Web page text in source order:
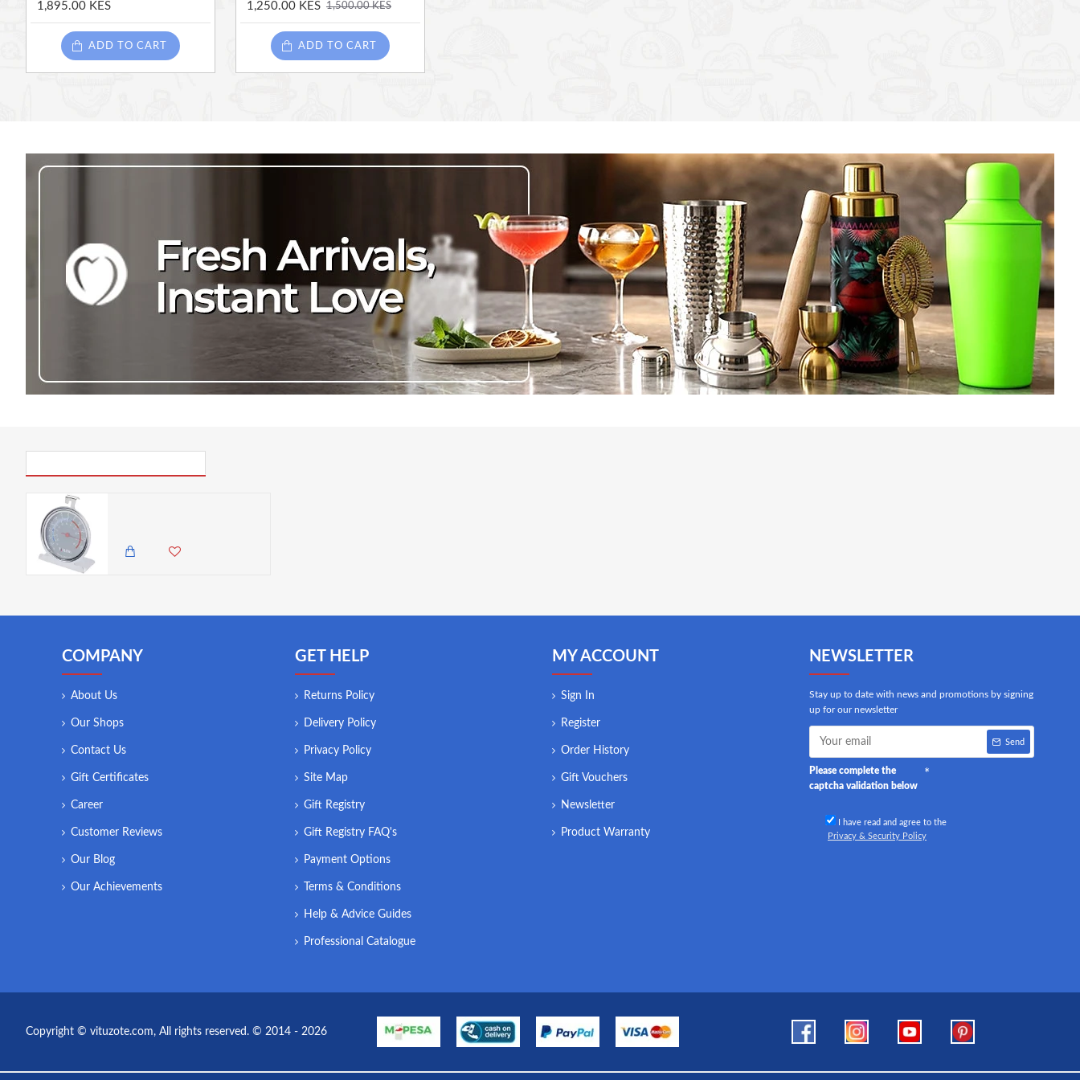
1,895.00 KES
ADD TO CART
1,250.00 KES 1,500.00 KES
ADD TO CART
COMPANY
About Us
Our Shops
Contact Us
Gift Certificates
Career
Customer Reviews
Our Blog
Our Achievements
GET HELP
Returns Policy
Delivery Policy
Privacy Policy
Site Map
Gift Registry
Gift Registry FAQ's
Payment Options
Terms & Conditions
Help & Advice Guides
Professional Catalogue
MY ACCOUNT
Sign In
Register
Order History
Gift Vouchers
Newsletter
Product Warranty
NEWSLETTER
Stay up to date with news and promotions by signing
up for our newsletter
Send
Please complete the
captcha validation below
I have read and agree to the
Privacy & Security Policy
Copyright © vituzote.com, All rights reserved. © 2014 - 2026